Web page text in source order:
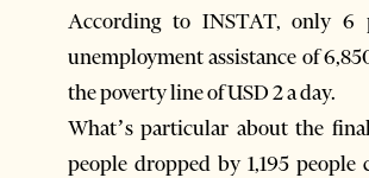
According to INSTAT, only 6
unemployment assistance of
the poverty line of USD 2 a day.
What’s particular about the
people dropped by 1,195